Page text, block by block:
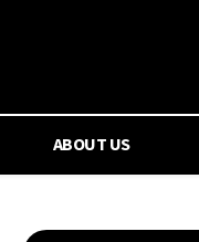
ABOUT US